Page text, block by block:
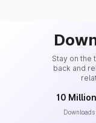
Stay on the
back and
10
Downloads